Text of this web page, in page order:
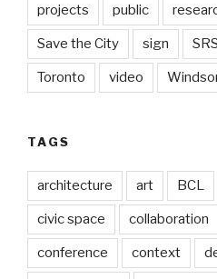
projects public
Save the City sign
Toronto video
TAGS
architecture art BCL
civic space collaboration
conference context